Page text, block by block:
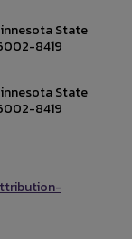
State
8419
State
8419